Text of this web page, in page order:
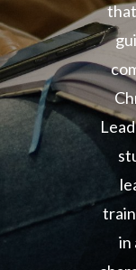
in